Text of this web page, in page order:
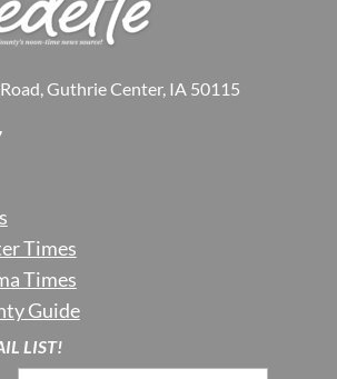
Guthrie Center, IA 50115
Times
Times
Guide
LIST!